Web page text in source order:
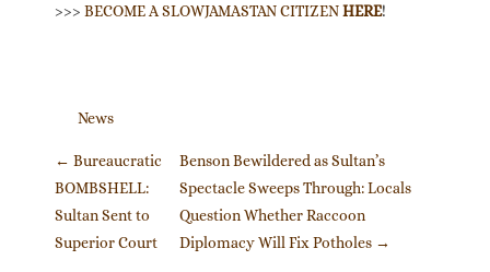
>>> BECOME A SLOWJAMASTAN CITIZENHERE!
News
Post navigation
← Bureaucratic
BOMBSHELL:
Sultan Sent to
Superior Court
Benson Bewildered as Sultan’s
Spectacle Sweeps Through: Locals
Question Whether Raccoon
Diplomacy Will Fix Potholes →